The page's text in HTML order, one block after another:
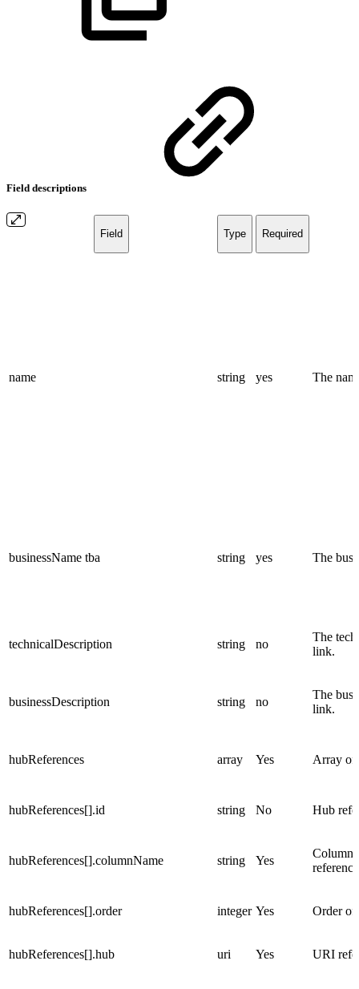
Field descriptions
Field Type Required
name string yes The
businessName tba string yes The
technicalDescription string no
The
link.
businessDescription string no
The
link.
hubReferences array Yes Array of
hubReferences[].id string No Hub
hubReferences[].columnName string Yes
Column
reference
hubReferences[].order integer Yes Order of
hubReferences[].hub uri Yes URI